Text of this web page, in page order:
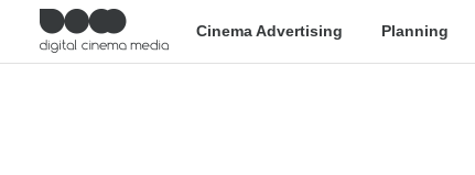
Cinema Advertising Planning